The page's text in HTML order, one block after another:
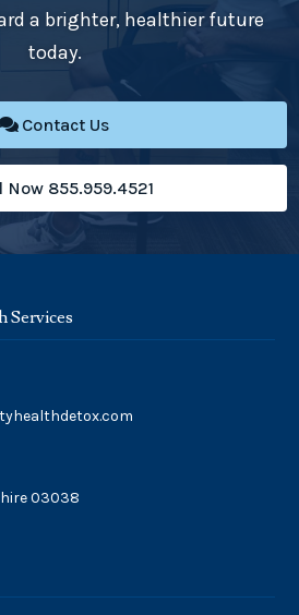
a brighter, healthier future
today.
Contact Us
Now 855.959.4521
Services
03038